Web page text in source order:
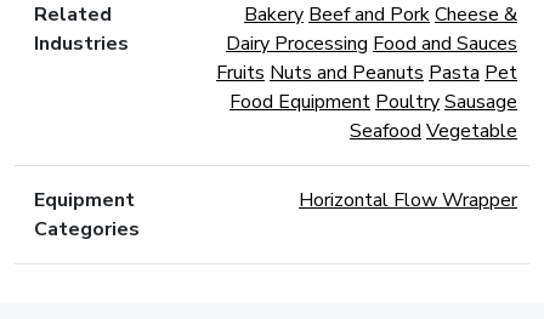
Related
Industries
Bakery Beef and PorkCheese &
Dairy Processing Food and Sauces
Fruits Nuts and Peanuts Pasta Pet
Food Equipment PoultrySausage
Seafood Vegetable
Equipment
Categories
Horizontal Flow Wrapper